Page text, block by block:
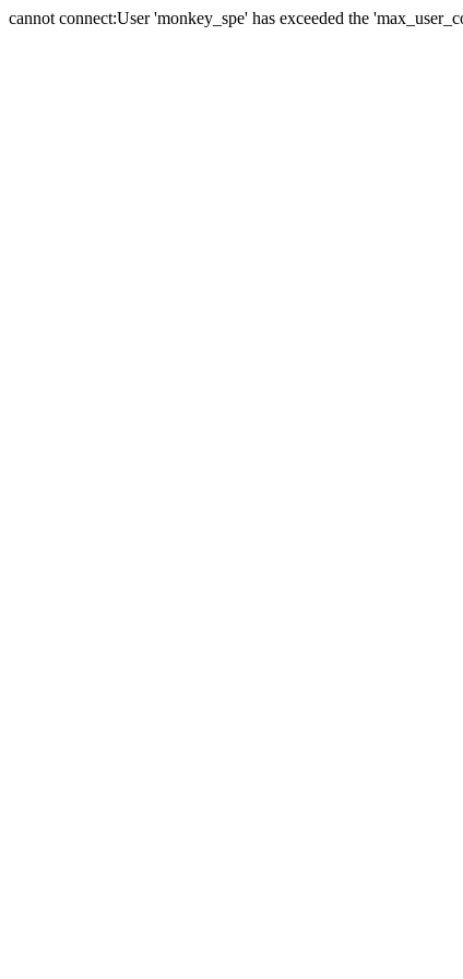
cannot connect:User 'monkey_spe' has exceeded the